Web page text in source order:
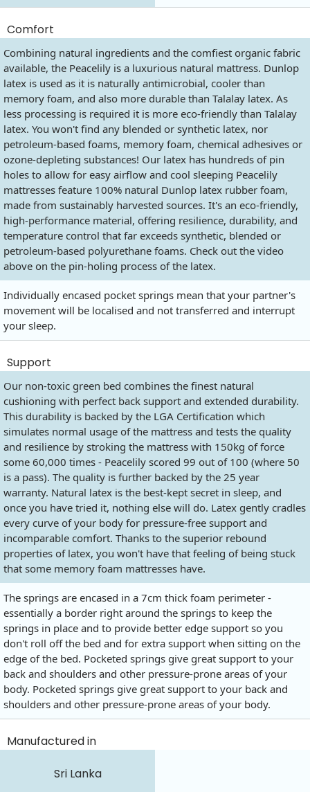
Comfort
Combining natural ingredients and the comfiest organic fabric
available, the Peacelily is a luxurious natural mattress. Dunlop
latex is used as it is naturally antimicrobial, cooler than
memory foam, and also more durable than Talalay latex. As
less processing is required it is more eco-friendly than Talalay
latex. You won't find any blended or synthetic latex, nor
petroleum-based foams, memory foam, chemical adhesives or
ozone-depleting substances! Our latex has hundreds of pin
holes to allow for easy airflow and cool sleeping Peacelily
mattresses feature 100% natural Dunlop latex rubber foam,
made from sustainably harvested sources. It's an eco-friendly,
high-performance material, offering resilience, durability, and
temperature control that far exceeds synthetic, blended or
petroleum-based polyurethane foams. Check out the video
above on the pin-holing process of the latex.
Individually encased pocket springs mean that your partner's
movement will be localised and not transferred and interrupt
your sleep.
Support
Our non-toxic green bed combines the finest natural
cushioning with perfect back support and extended durability.
This durability is backed by the LGA Certification which
simulates normal usage of the mattress and tests the quality
and resilience by stroking the mattress with 150kg of force
some 60,000 times - Peacelily scored 99 out of 100 (where 50
is a pass). The quality is further backed by the 25 year
warranty. Natural latex is the best-kept secret in sleep, and
once you have tried it, nothing else will do. Latex gently cradles
every curve of your body for pressure-free support and
incomparable comfort. Thanks to the superior rebound
properties of latex, you won't have that feeling of being stuck
that some memory foam mattresses have.
The springs are encased in a 7cm thick foam perimeter -
essentially a border right around the springs to keep the
springs in place and to provide better edge support so you
don't roll off the bed and for extra support when sitting on the
edge of the bed. Pocketed springs give great support to your
back and shoulders and other pressure-prone areas of your
body. Pocketed springs give great support to your back and
shoulders and other pressure-prone areas of your body.
Manufactured in
Sri Lanka